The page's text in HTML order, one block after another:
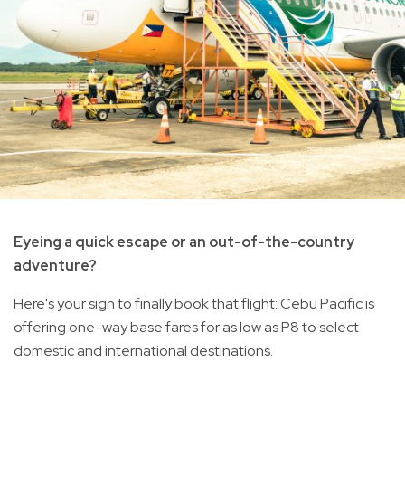
Eyeing a quick escape or an out-of-the-country
adventure?
Here's your sign to finally book that flight: Cebu Pacific is
offering one-way base fares for as low as P8 to select
domestic and international destinations.